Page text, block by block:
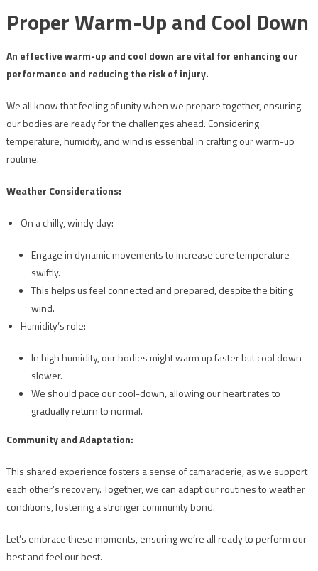
Proper Warm-Up and Cool Down
An effective warm-up and cool down are vital for enhancing our
performance and reducing the risk of injury.
We all know that feeling of unity when we prepare together, ensuring
our bodies are ready for the challenges ahead. Considering
temperature, humidity, and wind is essential in crafting our warm-up
routine.
Weather Considerations:
On a chilly, windy day:
Engage in dynamic movements to increase core temperature
swiftly.
This helps us feel connected and prepared, despite the biting
wind.
Humidity’s role:
In high humidity, our bodies might warm up faster but cool down
slower.
We should pace our cool-down, allowing our heart rates to
gradually return to normal.
Community and Adaptation:
This shared experience fosters a sense of camaraderie, as we support
each other’s recovery. Together, we can adapt our routines to weather
conditions, fostering a stronger community bond.
Let’s embrace these moments, ensuring we’re all ready to perform our
best and feel our best.